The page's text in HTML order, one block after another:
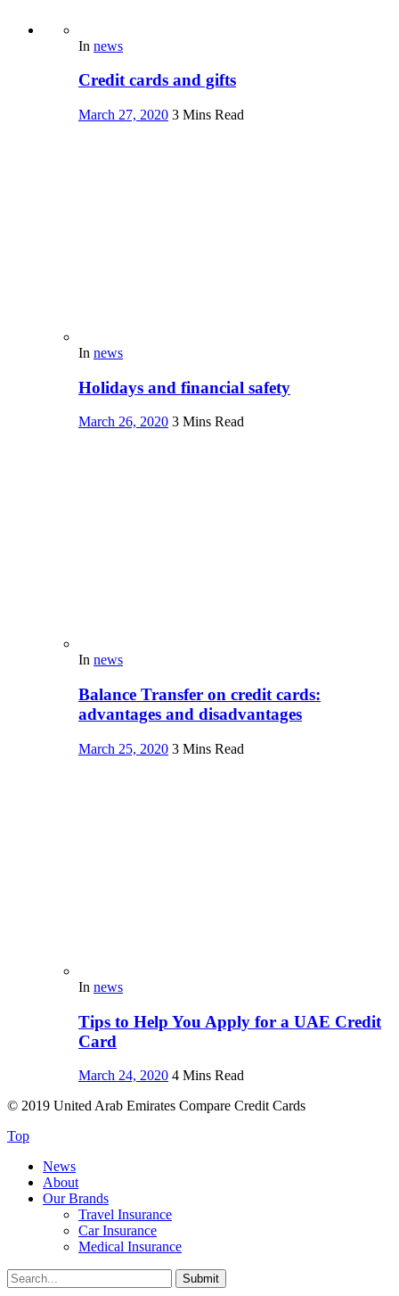
In news
Credit cards and gifts
March 27, 2020 3 Mins Read
In news
Holidays and financial safety
March 26, 2020 3 Mins Read
In news
Balance Transfer on credit cards:
advantages and disadvantages
March 25, 2020 3 Mins Read
In news
Tips to Help You Apply for a UAE Credit
Card
March 24, 2020 4 Mins Read
© 2019 United Arab Emirates Compare Credit Cards
Top
News
About
Our Brands
Travel Insurance
Car Insurance
Medical Insurance
Submit